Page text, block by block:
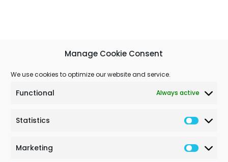
Manage Cookie Consent
We use cookies to optimize our website and service.
Functional Always active
Statistics
Marketing